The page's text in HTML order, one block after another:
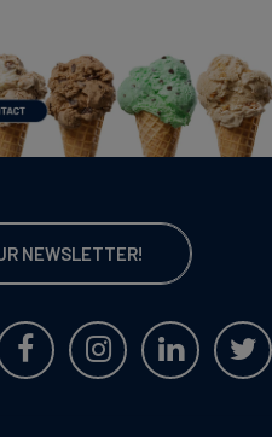
NEWSLETTER!